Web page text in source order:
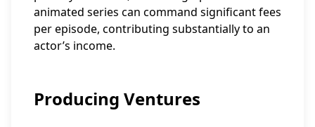
animated series can command significant fees
per episode, contributing substantially to an
actor’s income.
Producing Ventures